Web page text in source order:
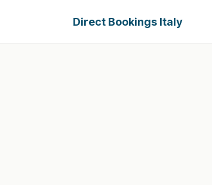
Direct Bookings Italy